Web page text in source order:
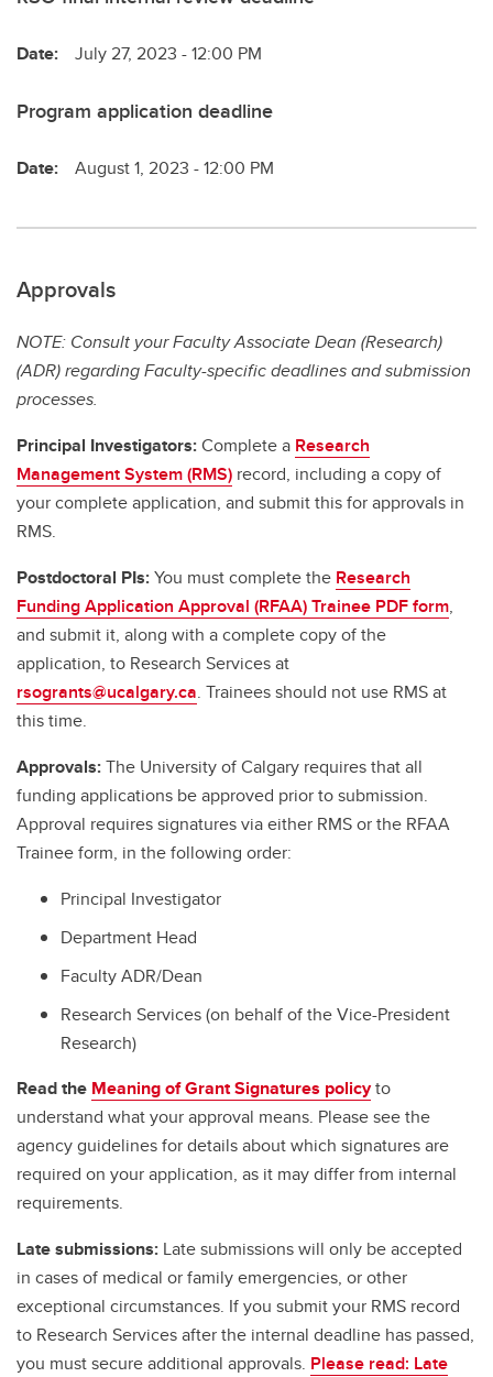
Date: July 27, 2023 - 12:00 PM
Program application deadline
Date: August 1, 2023 - 12:00 PM
Approvals
NOTE: Consult your Faculty Associate Dean (Research)
(ADR) regarding Faculty-specific deadlines and submission
processes.
Principal Investigators:Complete a Research
Management System (RMS) record, including a copy of
your complete application, and submit this for approvals in
RMS.
Postdoctoral PIs:You must complete the Research
Funding Application Approval (RFAA) Trainee PDF form,
and submit it, along with a complete copy of the
application, to Research Services at
rsogrants@ucalgary.ca. Trainees should not use RMS at
this time.
Approvals:The University of Calgary requires that all
funding applications be approved prior to submission.
Approval requires signatures via either RMS or the RFAA
Trainee form, in the following order:
Principal Investigator
Department Head
Faculty ADR/Dean
Research Services (on behalf of the Vice-President
Research)
Read the Meaning of Grant Signatures policyto
understand what your approval means. Please see the
agency guidelines for details about which signatures are
required on your application, as it may differ from internal
requirements.
Late submissions: Late submissions will only be accepted
in cases of medical or family emergencies, or other
exceptional circumstances. If you submit your RMS record
to Research Services after the internal deadline has passed,
you must secure additional approvals. Please read: Late